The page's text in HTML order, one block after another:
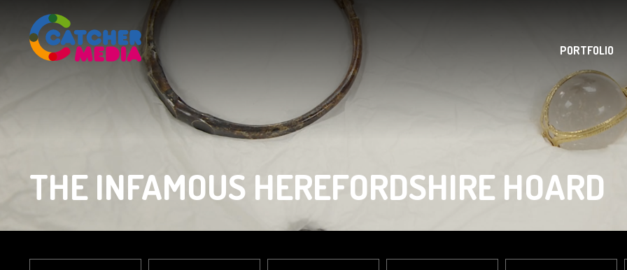
PORTFOLIO
THE INFAMOUS HEREFORDSHIRE HOARD